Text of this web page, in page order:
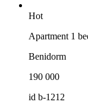
Hot
Apartment 1
Benidorm
190 000
id b-1212